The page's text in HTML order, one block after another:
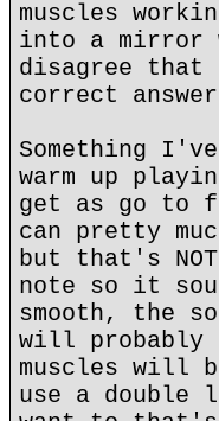
muscles
into a mirror
disagree that
correct
Something
warm up
get as go to
can pretty
but that's
note so it
smooth, the
will probably
muscles will
use a double